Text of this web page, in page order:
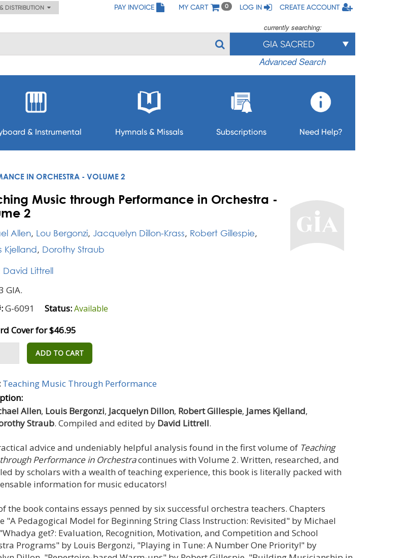
DISTRIBUTION PAY INVOICE MY CART 0 LOG IN CREATE ACCOUNT
currently searching:
GIA SACRED
Advanced Search
& Instrumental Hymnals & Missals Subscriptions Need Help?
IN ORCHESTRA - VOLUME 2
Music through Performance in Orchestra -
2
Allen, Lou Bergonzi, Jacquelyn Dillon-Krass, Robert Gillespie,
Kjelland, Dorothy Straub
David Littrell
GIA.
G-6091 Status:Available
Cover for $46.95
ADD TO CART
Teaching Music Through Performance
Allen, Louis Bergonzi, Jacquelyn Dillon, Robert Gillespie, James Kjelland,
Straub. Compiled and edited by David Littrell.
advice and undeniably helpful analysis found in the first volume of Teaching
Performance in Orchestracontinues with Volume 2. Written, researched, and
by scholars with a wealth of teaching experience, this book is literally packed with
information for music educators!
the book contains essays penned by six successful orchestra teachers. Chapters
"A Pedagogical Model for Beginning String Class Instruction: Revisited" by Michael
get?: Evaluation, Recognition, Motivation, and Competition and School
Programs" by Louis Bergonzi, "Playing in Tune: A Number One Priority!" by